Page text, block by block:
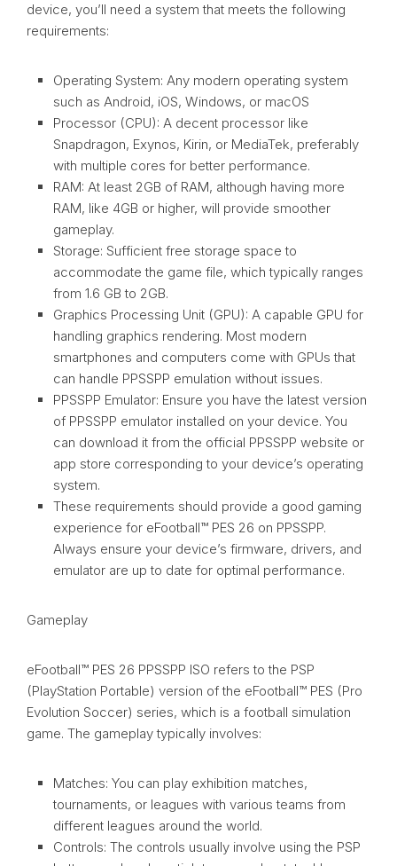
device, you’ll need a system that meets the following
requirements:
Operating System: Any modern operating system
such as Android, iOS, Windows, or macOS
Processor (CPU): A decent processor like
Snapdragon, Exynos, Kirin, or MediaTek, preferably
with multiple cores for better performance.
RAM: At least 2GB of RAM, although having more
RAM, like 4GB or higher, will provide smoother
gameplay.
Storage: Sufficient free storage space to
accommodate the game file, which typically ranges
from 1.6 GB to 2GB.
Graphics Processing Unit (GPU): A capable GPU for
handling graphics rendering. Most modern
smartphones and computers come with GPUs that
can handle PPSSPP emulation without issues.
PPSSPP Emulator: Ensure you have the latest version
of PPSSPP emulator installed on your device. You
can download it from the official PPSSPP website or
app store corresponding to your device’s operating
system.
These requirements should provide a good gaming
experience for eFootball™ PES 26 on PPSSPP.
Always ensure your device’s firmware, drivers, and
emulator are up to date for optimal performance.
Gameplay
eFootball™ PES 26 PPSSPP ISO refers to the PSP
(PlayStation Portable) version of the eFootball™ PES (Pro
Evolution Soccer) series, which is a football simulation
game. The gameplay typically involves:
Matches: You can play exhibition matches,
tournaments, or leagues with various teams from
different leagues around the world.
Controls: The controls usually involve using the PSP